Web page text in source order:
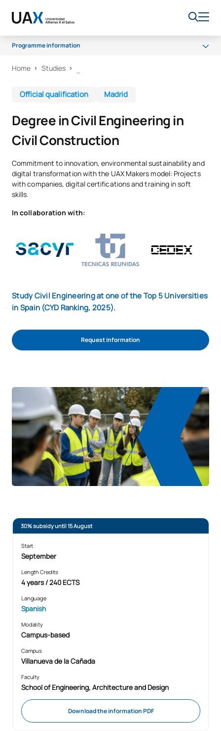
Programme information
Why UAX
Career opportunities
Senate
Home Studies
Official qualification Madrid
Degree in Civil Engineering in
Civil Construction
Commitment to innovation, environmental sustainability and
digital transformation with the UAX Makers model: Projects
with companies, digital certifications and training in soft
skills.
In collaboration with:
Study Civil Engineering at one of the Top 5 Universities
in Spain (CYD Ranking, 2025).
Request information
30% subsidy until 15 August
Start
September
Length Credits
4 years / 240 ECTS
Language
Spanish
Modality
Campus-based
Campus
Villanueva de la Cañada
Faculty
School of Engineering, Architecture and Design
Download the information PDF